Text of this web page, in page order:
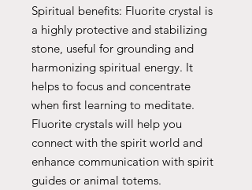
Spiritual benefits: Fluorite crystal is
a highly protective and stabilizing
stone, useful for grounding and
harmonizing spiritual energy. It
helps to focus and concentrate
when first learning to meditate.
Fluorite crystals will help you
connect with the spirit world and
enhance communication with spirit
guides or animal totems.